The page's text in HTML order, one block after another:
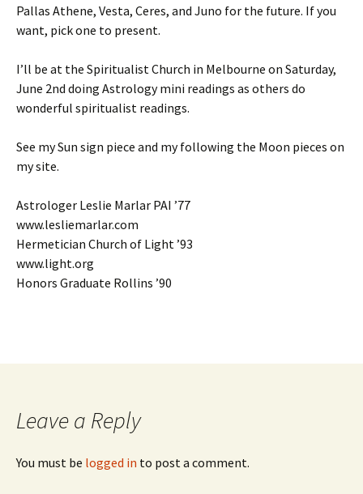
Pallas Athene, Vesta, Ceres, and Juno for the future. If you
want, pick one to present.
I’ll be at the Spiritualist Church in Melbourne on Saturday,
June 2nd doing Astrology mini readings as others do
wonderful spiritualist readings.
See my Sun sign piece and my following the Moon pieces on
my site.
Astrologer Leslie Marlar PAI ’77
www.lesliemarlar.com
Hermetician Church of Light ’93
www.light.org
Honors Graduate Rollins ’90
Leave a Reply
You must be logged in to post a comment.